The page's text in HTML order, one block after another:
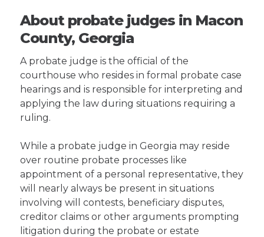
About probate judges in Macon
County, Georgia
A probate judge is the official of the
courthouse who resides in formal probate case
hearings and is responsible for interpreting and
applying the law during situations requiring a
ruling.
While a probate judge in Georgia may reside
over routine probate processes like
appointment of a personal representative, they
will nearly always be present in situations
involving will contests, beneficiary disputes,
creditor claims or other arguments prompting
litigation during the probate or estate